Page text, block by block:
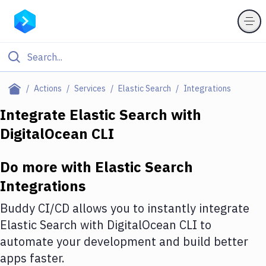
Actions Services Elastic Search Integrations
Filter By Category
Deploy to Server
Amazon Web Services
DigitalOcean
Google Cloud Platform
Build Actions
Integrate Elastic Search with
DigitalOcean CLI
Do more with Elastic Search
Integrations
Buddy CI/CD allows you to instantly integrate
Elastic Search with DigitalOcean CLI to
automate your development and build better
apps faster.